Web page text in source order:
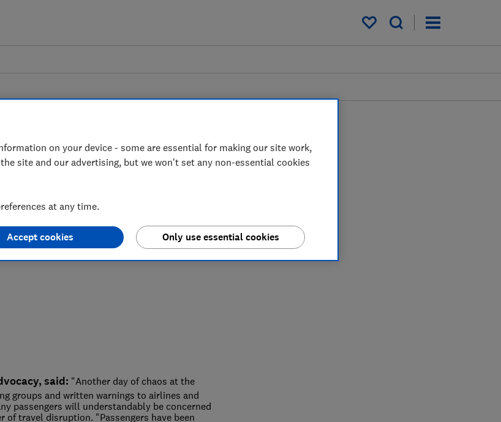
My saved items
22-
disruption
said: "Another day of chaos at the
groups and written warnings to airlines and
passengers will understandably be concerned
travel disruption. "Passengers have been
on your device - some are essential for making our site work,
site and our advertising, but we won't set any non-essential cookies
at any time.
Only use essential cookies
Accept cookies